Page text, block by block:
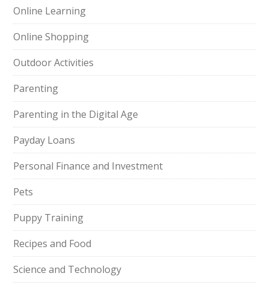
Online Learning
Online Shopping
Outdoor Activities
Parenting
Parenting in the Digital Age
Payday Loans
Personal Finance and Investment
Pets
Puppy Training
Recipes and Food
Science and Technology